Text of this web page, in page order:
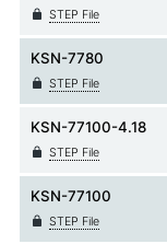
STEP File
KSN-7780
STEP File
KSN-77100-4.18
STEP File
KSN-77100
STEP File